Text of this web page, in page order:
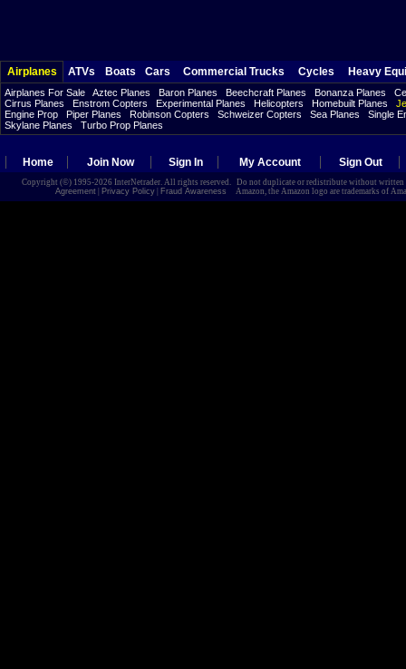
Airplanes ATVs Boats Cars Commercial Trucks Cycles Heavy
Airplanes For Sale Aztec Planes Baron Planes Beechcraft Planes Bonanza Planes
Cirrus Planes
Enstrom Copters Experimental Planes Helicopters Homebuilt Planes
Engine Prop
Piper Planes Robinson Copters Schweizer Copters Sea Planes
Single
Skylane Planes
Turbo Prop Planes
Home Join Now Sign In My Account Sign Out
Copyright (©) 1995-2026 InterNetrader. All rights reserved. Do not duplicate or redistribute without
Agreement| Privacy Policy| Fraud Awareness Amazon, the Amazon logo are trademarks of